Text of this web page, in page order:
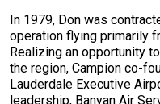
In 1979, Don was
operation flying primarily
Realizing an opportunity
the region, Campion co-
Lauderdale Executive
leadership, Banyan Air